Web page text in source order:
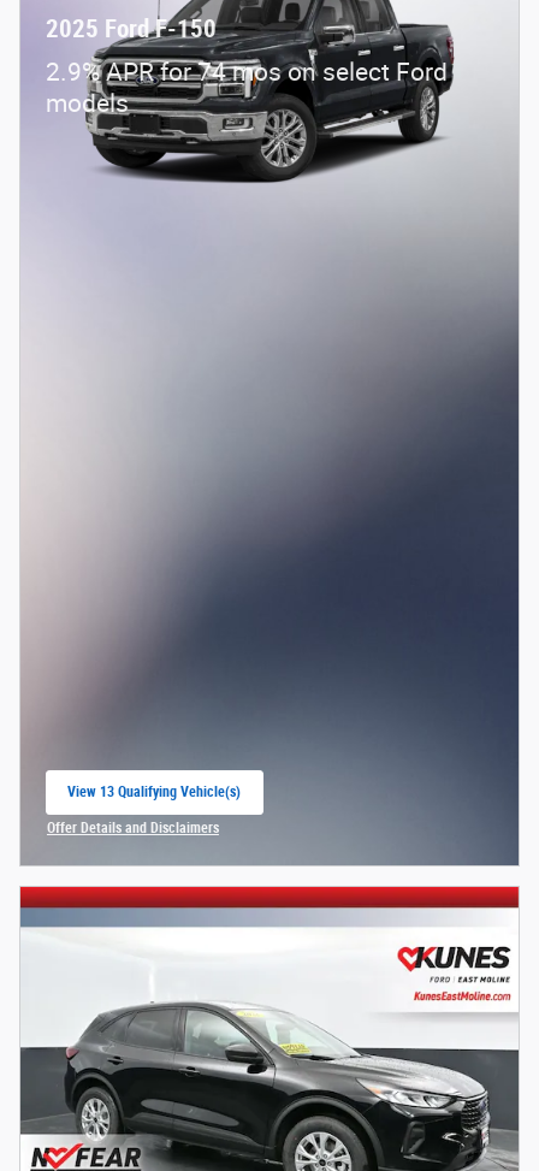
2025 Ford F-150
2.9% APR for 74 mos on select Ford
models
View 13 Qualifying Vehicle(s)
Offer Details and Disclaimers